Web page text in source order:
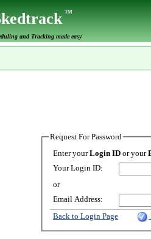
TM
and Tracking made easy
Request For Password
Enter yourLogin ID or your
Your Login ID:
or
Email Address:
Back to Login Page